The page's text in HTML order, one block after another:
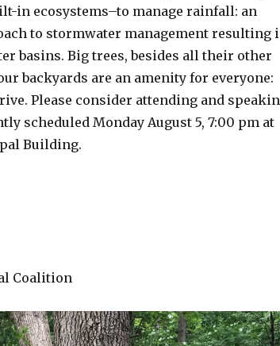
in ecosystems–to manage rainfall: an
to stormwater management resulting
basins. Big trees, besides all their other
backyards are an amenity for everyone:
Please consider attending and
scheduled Monday August 5, 7:00 pm at
Building.
Coalition